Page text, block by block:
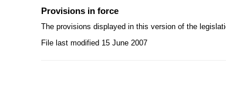
Provisions in force
The provisions displayed in this version of the
File last modified 15 June 2007